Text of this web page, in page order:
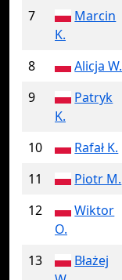
7
Marcin
K.
8 Alicja W.
9
Patryk
K.
10 Rafał K.
11
Piotr M.
12
Wiktor
O.
13
Błażej